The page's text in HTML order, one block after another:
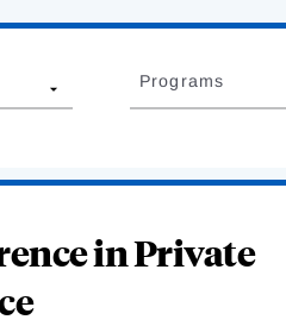
Programs
in Private